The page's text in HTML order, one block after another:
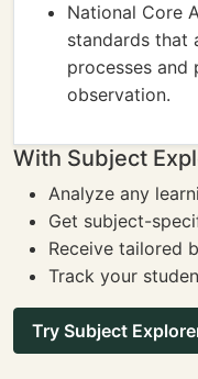
National Core
standards that
processes
observation.
With Subject
Analyze any
Get subject-
Receive tailored
Track your
Try Subject